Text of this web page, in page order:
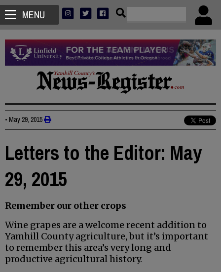
MENU
• May 29, 2015
Letters to the Editor: May
29, 2015
Remember our other crops
Wine grapes are a welcome recent addition to
Yamhill County agriculture, but it’s important
to remember this area’s very long and
productive agricultural history.